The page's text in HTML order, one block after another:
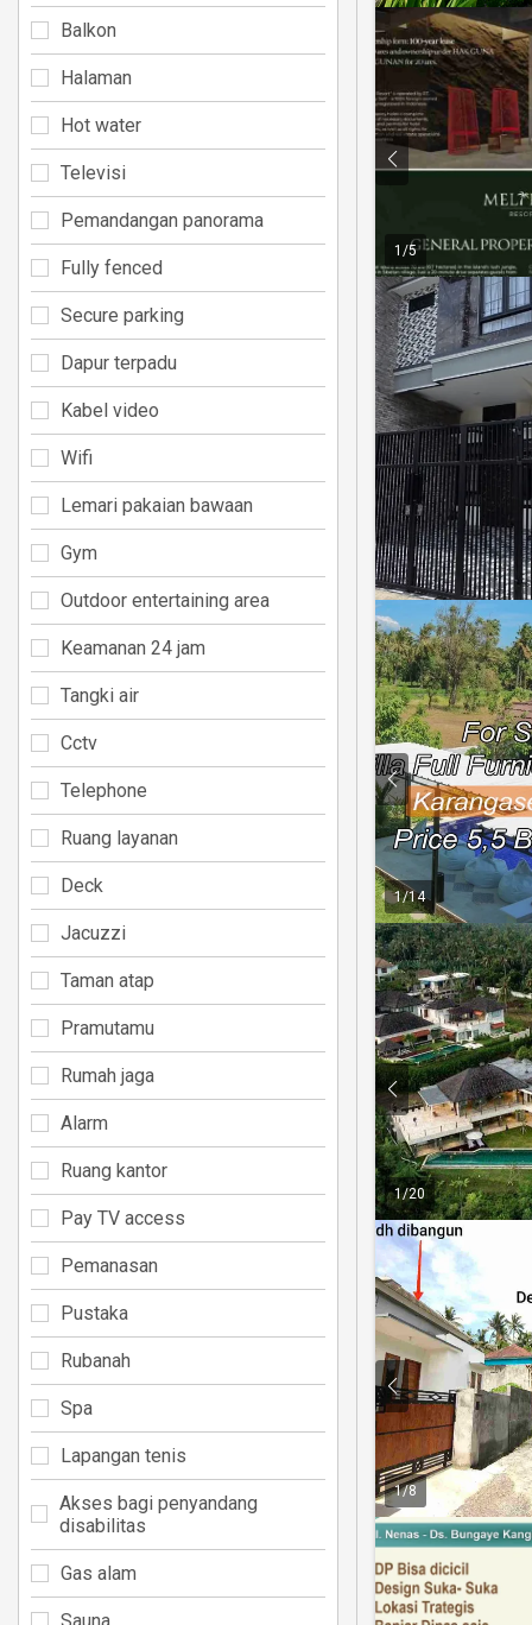
1 /5
1/14
1/20
1/8
Balkon
Halaman
Hot water
Televisi
Pemandangan panorama
Fully fenced
Secure parking
Dapur terpadu
Kabel video
Wifi
Lemari pakaian bawaan
Gym
Outdoor entertaining area
Keamanan 24 jam
Tangki air
Cctv
Telephone
Ruang layanan
Deck
Jacuzzi
Taman atap
Pramutamu
Rumah jaga
Alarm
Ruang kantor
Pay TV access
Pemanasan
Pustaka
Rubanah
Spa
Lapangan tenis
Akses bagi penyandang
disabilitas
Gas alam
Sauna